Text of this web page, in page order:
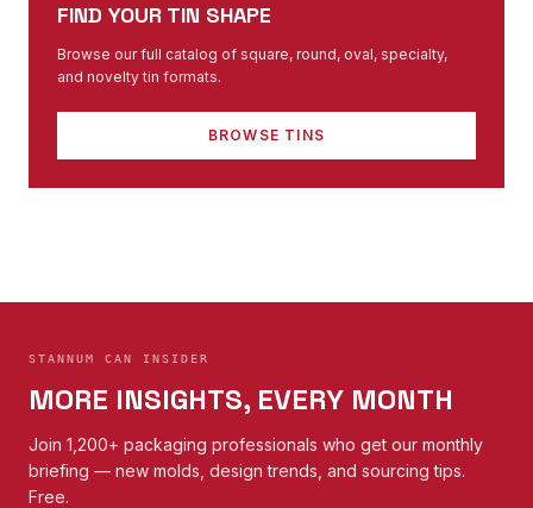
FIND YOUR TIN SHAPE
Browse our full catalog of square, round, oval, specialty,
and novelty tin formats.
BROWSE TINS
STANNUM CAN INSIDER
MORE INSIGHTS, EVERY MONTH
Join 1,200+ packaging professionals who get our monthly
briefing — new molds, design trends, and sourcing tips.
Free.